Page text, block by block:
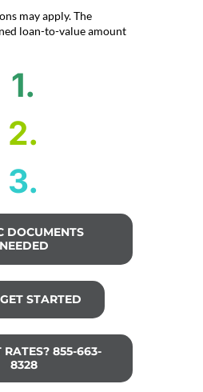
may apply. The
loan-to-value amount
1.
2.
3.
DOCUMENTS
NEEDED
GET STARTED
RATES? 855-663-
8328